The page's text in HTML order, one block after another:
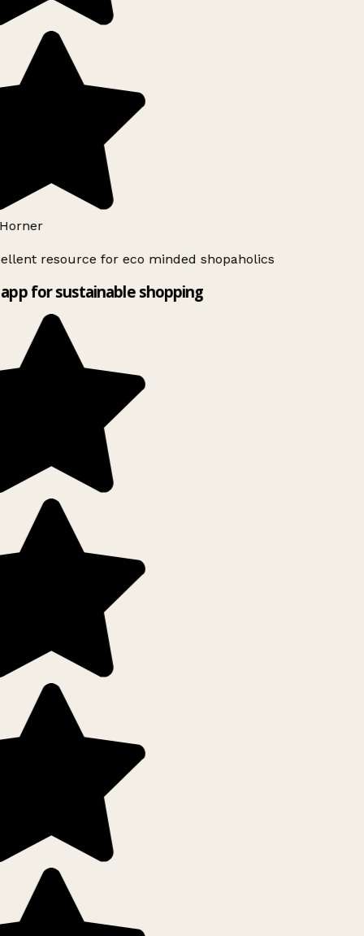
resource for eco minded shopaholics
for sustainable shopping